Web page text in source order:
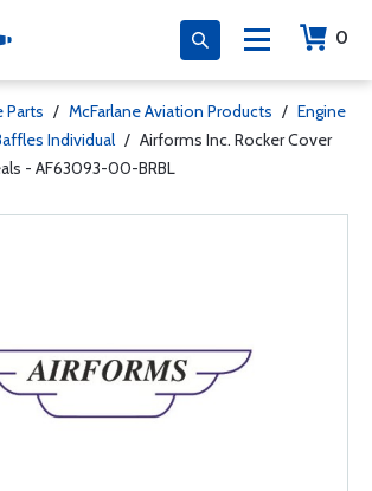
0
Parts / McFarlane Aviation Products / Engine
Individual / Airforms Inc. Rocker Cover
- AF63093-00-BRBL